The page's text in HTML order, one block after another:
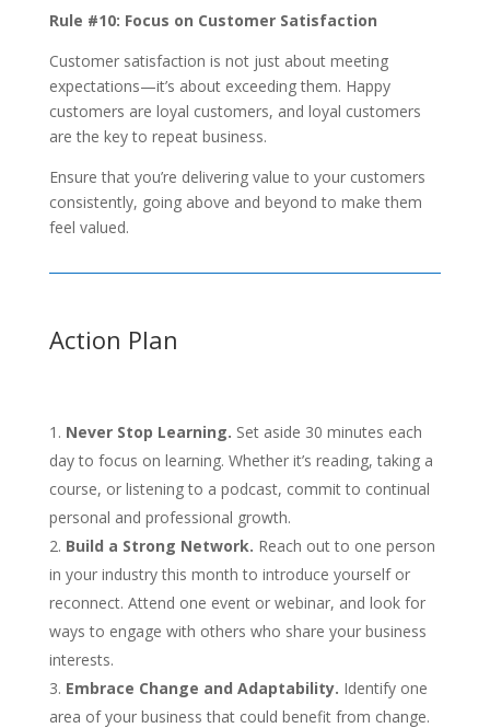
Rule #10: Focus on Customer Satisfaction
Customer satisfaction is not just about meeting
expectations—it’s about exceeding them. Happy
customers are loyal customers, and loyal customers
are the key to repeat business.
Ensure that you’re delivering value to your customers
consistently, going above and beyond to make them
feel valued.
Action Plan
Never Stop Learning. Set aside 30 minutes each
day to focus on learning. Whether it’s reading, taking a
course, or listening to a podcast, commit to continual
personal and professional growth.
Build a Strong Network. Reach out to one person
in your industry this month to introduce yourself or
reconnect. Attend one event or webinar, and look for
ways to engage with others who share your business
interests.
Embrace Change and Adaptability. Identify one
area of your business that could benefit from change.